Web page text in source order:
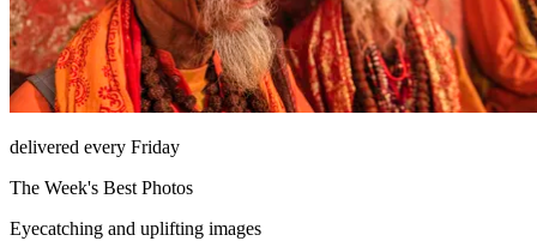
delivered every Friday
The Week's Best Photos
Eyecatching and uplifting images